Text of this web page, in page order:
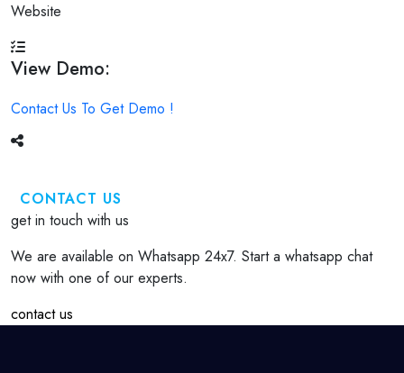
Website
View Demo:
Contact Us To Get Demo !
CONTACT US
get in touch with us
We are available on Whatsapp 24x7. Start a whatsapp chat
now with one of our experts.
contact us